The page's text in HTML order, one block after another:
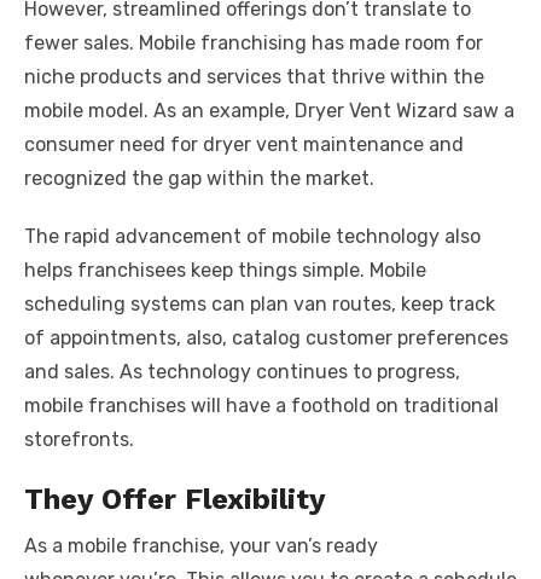
However, streamlined offerings don’t translate to
fewer sales. Mobile franchising has made room for
niche products and services that thrive within the
mobile model. As an example, Dryer Vent Wizard saw a
consumer need for dryer vent maintenance and
recognized the gap within the market.
The rapid advancement of mobile technology also
helps franchisees keep things simple. Mobile
scheduling systems can plan van routes, keep track
of appointments, also, catalog customer preferences
and sales. As technology continues to progress,
mobile franchises will have a foothold on traditional
storefronts.
They Offer Flexibility
As a mobile franchise, your van’s ready